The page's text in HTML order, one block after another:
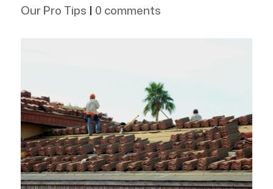
Our Pro Tips | 0 comments